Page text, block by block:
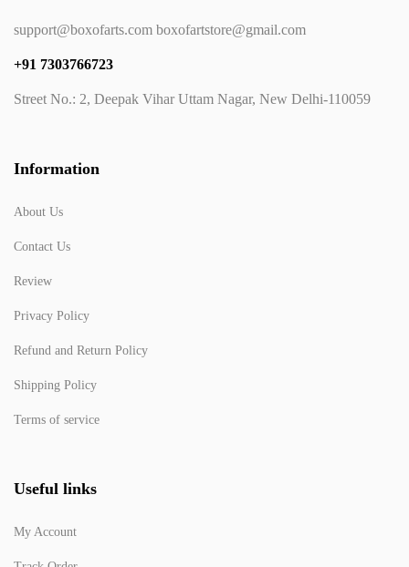
support@boxofarts.com boxofartstore@gmail.com
+91 7303766723
Street No.: 2, Deepak Vihar Uttam Nagar, New Delhi-110059
Information
About Us
Contact Us
Review
Privacy Policy
Refund and Return Policy
Shipping Policy
Terms of service
Useful links
My Account